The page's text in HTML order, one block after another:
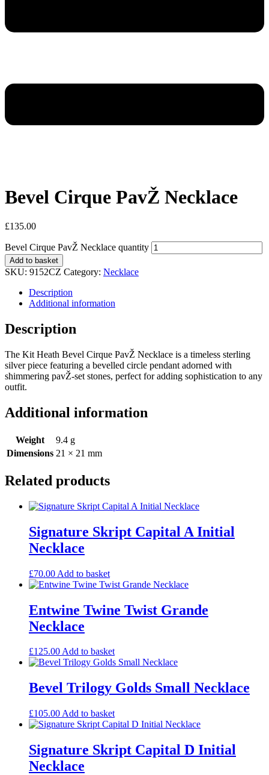
Bevel Cirque PavŽ Necklace
£135.00
Bevel Cirque PavŽ Necklace quantity
Add to basket
SKU: 9152CZ Category: Necklace
Description
Additional information
Description
The Kit Heath Bevel Cirque PavŽ Necklace is a timeless sterling
silver piece featuring a bevelled circle pendant adorned with
shimmering pavŽ-set stones, perfect for adding sophistication to any
outfit.
Additional information
Weight
9.4 g
Dimensions 21 × 21 mm
Related products
Signature Skript Capital A Initial
Necklace
£70.00 Add to basket
Entwine Twine Twist Grande
Necklace
£125.00Add to basket
Bevel Trilogy Golds Small Necklace
£105.00 Add to basket
Signature Skript Capital D Initial
Necklace